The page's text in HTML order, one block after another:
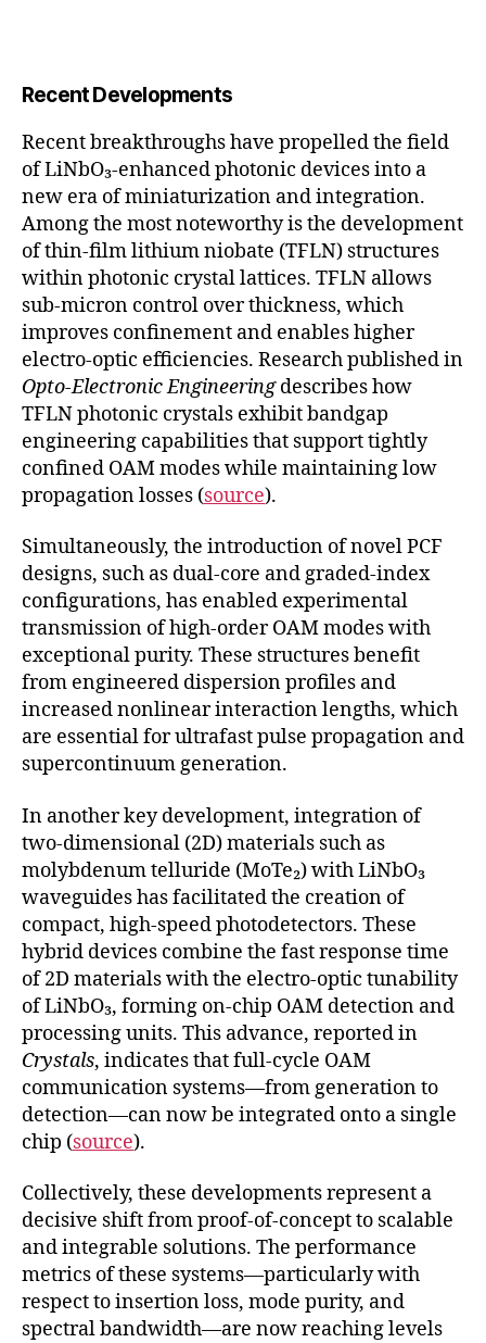
Recent Developments
Recent breakthroughs have propelled the field
of LiNbO₃-enhanced photonic devices into a
new era of miniaturization and integration.
Among the most noteworthy is the development
of thin-film lithium niobate (TFLN) structures
within photonic crystal lattices. TFLN allows
sub-micron control over thickness, which
improves confinement and enables higher
electro-optic efficiencies. Research published in
Opto-Electronic Engineeringdescribes how
TFLN photonic crystals exhibit bandgap
engineering capabilities that support tightly
confined OAM modes while maintaining low
propagation losses (source).
Simultaneously, the introduction of novel PCF
designs, such as dual-core and graded-index
configurations, has enabled experimental
transmission of high-order OAM modes with
exceptional purity. These structures benefit
from engineered dispersion profiles and
increased nonlinear interaction lengths, which
are essential for ultrafast pulse propagation and
supercontinuum generation.
In another key development, integration of
two-dimensional (2D) materials such as
molybdenum telluride (MoTe₂) with LiNbO₃
waveguides has facilitated the creation of
compact, high-speed photodetectors. These
hybrid devices combine the fast response time
of 2D materials with the electro-optic tunability
of LiNbO₃, forming on-chip OAM detection and
processing units. This advance, reported in
Crystals, indicates that full-cycle OAM
communication systems—from generation to
detection—can now be integrated onto a single
chip (source).
Collectively, these developments represent a
decisive shift from proof-of-concept to scalable
and integrable solutions. The performance
metrics of these systems—particularly with
respect to insertion loss, mode purity, and
spectral bandwidth—are now reaching levels